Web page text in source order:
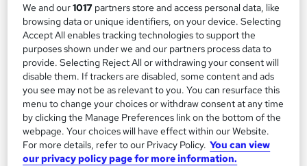
SAVE 31%
£15 £22
Add to basket
On Demand
We and our1017 partners store and access personal data, like
browsing data or unique identifiers, on your device. Selecting
Accept All enables tracking technologies to support the
purposes shown under we and our partners process data to
provide. Selecting Reject All or withdrawing your consent will
disable them. If trackers are disabled, some content and ads
you see may not be as relevant to you. You can resurface this
menu to change your choices or withdraw consent at any time
by clicking the Manage Preferences link on the bottom of the
webpage. Your choices will have effect within our Website.
For more details, refer to our Privacy Policy. You can view
our privacy policy page for more information.